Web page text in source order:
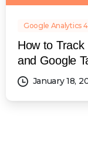
Google Analytics 4
How to
and Google
January 18,